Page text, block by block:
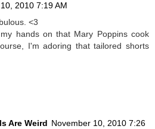
2010 7:19 AM
<3
hands on that Mary Poppins cook
I'm adoring that tailored shorts
Are Weird November 10, 2010 7:26